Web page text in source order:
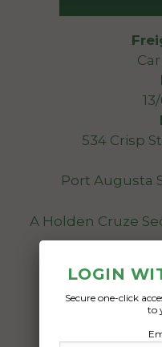
534 Crisp
Port Augusta
A Holden Cruze
LOGIN
Secure one-click
to